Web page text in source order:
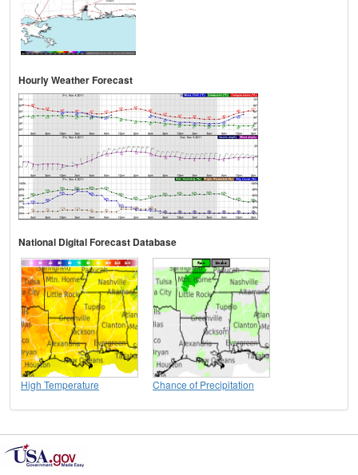
Hourly Weather Forecast
National Digital Forecast Database
High Temperature Chance of Precipitation